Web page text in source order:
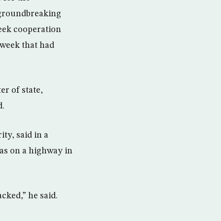
cooperation
that had
of state,
said in a
on a highway in
he said.